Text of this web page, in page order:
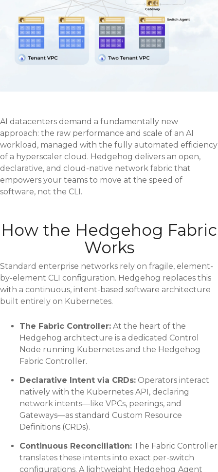
AI datacenters demand a fundamentally new
approach: the raw performance and scale of an AI
workload, managed with the fully automated efficiency
of a hyperscaler cloud. Hedgehog delivers an open,
declarative, and cloud-native network fabric that
empowers your teams to move at the speed of
software, not the CLI.
How the Hedgehog Fabric
Works
Standard enterprise networks rely on fragile, element-
by-element CLI configuration. Hedgehog replaces this
with a continuous, intent-based software architecture
built entirely on Kubernetes.
The Fabric Controller: At the heart of the
Hedgehog architecture is a dedicated Control
Node running Kubernetes and the Hedgehog
Fabric Controller.
Declarative Intent via CRDs: Operators interact
natively with the Kubernetes API, declaring
network intents—like VPCs, peerings, and
Gateways—as standard Custom Resource
Definitions (CRDs).
Continuous Reconciliation: The Fabric Controller
translates these intents into exact per-switch
configurations. A lightweight Hedgehog Agent